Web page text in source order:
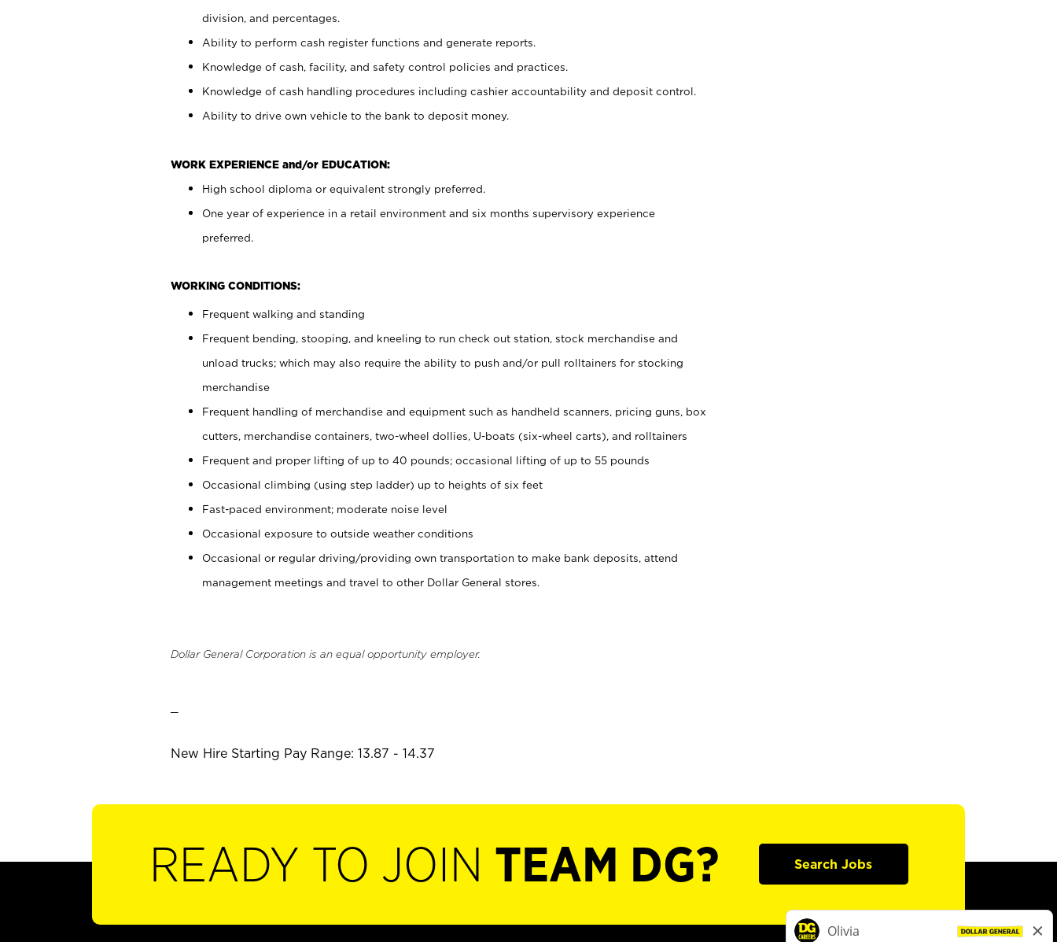
division, and percentages.
Ability to perform cash register functions and generate reports.
Knowledge of cash, facility, and safety control policies and practices.
Knowledge of cash handling procedures including cashier accountability and deposit control.
Ability to drive own vehicle to the bank to deposit money.
WORK EXPERIENCE and/or EDUCATION:
High school diploma or equivalent strongly preferred.
One year of experience in a retail environment and six months supervisory experience
preferred.
WORKING CONDITIONS:
Frequent walking and standing
Frequent bending, stooping, and kneeling to run check out station, stock merchandise and
unload trucks; which may also require the ability to push and/or pull rolltainers for stocking
merchandise
Frequent handling of merchandise and equipment such as handheld scanners, pricing guns, box
cutters, merchandise containers, two-wheel dollies, U-boats (six-wheel carts), and rolltainers
Frequent and proper lifting of up to 40 pounds; occasional lifting of up to 55 pounds
Occasional climbing (using step ladder) up to heights of six feet
Fast-paced environment; moderate noise level
Occasional exposure to outside weather conditions
Occasional or regular driving/providing own transportation to make bank deposits, attend
management meetings and travel to other Dollar General stores.
Dollar General Corporation is an equal opportunity employer.
New Hire Starting Pay Range: 13.87 - 14.37
READY TO JOIN TEAM DG? Search Jobs